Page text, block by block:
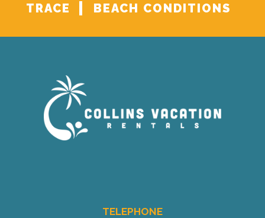
TRACE
BEACH CONDITIONS
TELEPHONE